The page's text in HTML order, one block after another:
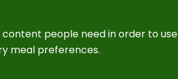
people need in order to use
meal preferences.